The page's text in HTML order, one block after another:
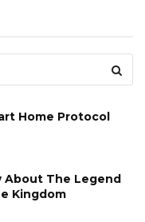
Home Protocol
About The Legend
Kingdom